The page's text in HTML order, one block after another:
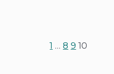
1 … 8 9 10